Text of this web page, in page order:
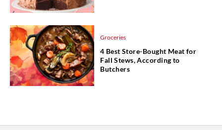
Groceries
4 Best Store-Bought Meat for
Fall Stews, According to
Butchers